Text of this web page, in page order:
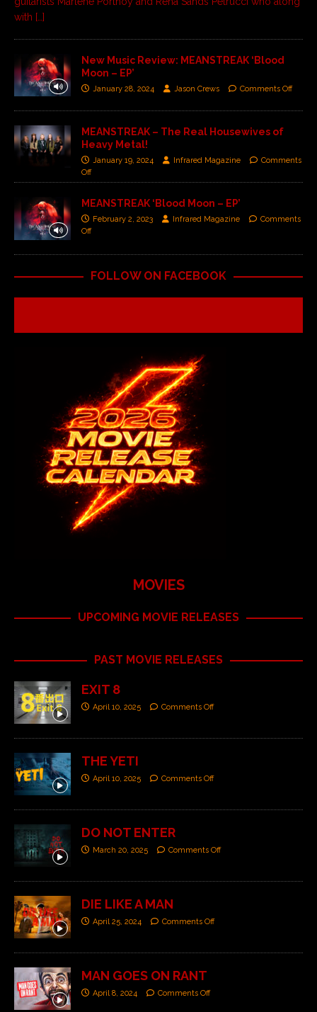
with […]
New Music Review: MEANSTREAK ‘Blood
Moon – EP’
January 28, 2024 Jason Crews Comments Off
MEANSTREAK – The Real Housewives of
Heavy Metal!
January 19, 2024 Infrared Magazine
Comments
Off
MEANSTREAK ‘Blood Moon – EP’
February 2, 2023 Infrared Magazine
Comments
Off
FOLLOW ON FACEBOOK
MOVIES
UPCOMING MOVIE RELEASES
PAST MOVIE RELEASES
EXIT 8
April 10, 2025 Comments Off
THE YETI
April 10, 2025 Comments Off
DO NOT ENTER
March 20, 2025 Comments Off
DIE LIKE A MAN
April 25, 2024 Comments Off
MAN GOES ON RANT
April 8, 2024 Comments Off